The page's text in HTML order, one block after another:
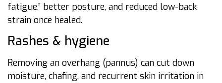
fatigue,” better posture, and reduced low-back
strain once healed.
Rashes & hygiene
Removing an overhang (pannus) can cut down
moisture, chafing, and recurrent skin irritation in